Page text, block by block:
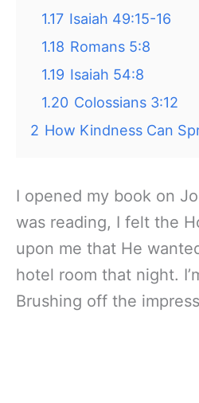
1.17 Isaiah 49:15-16
1.18 Romans 5:8
1.19 Isaiah 54:8
1.20 Colossians 3:12
2 How Kindness Can
I opened my book on
was reading, I felt the
upon me that He
hotel room that night.
Brushing off the